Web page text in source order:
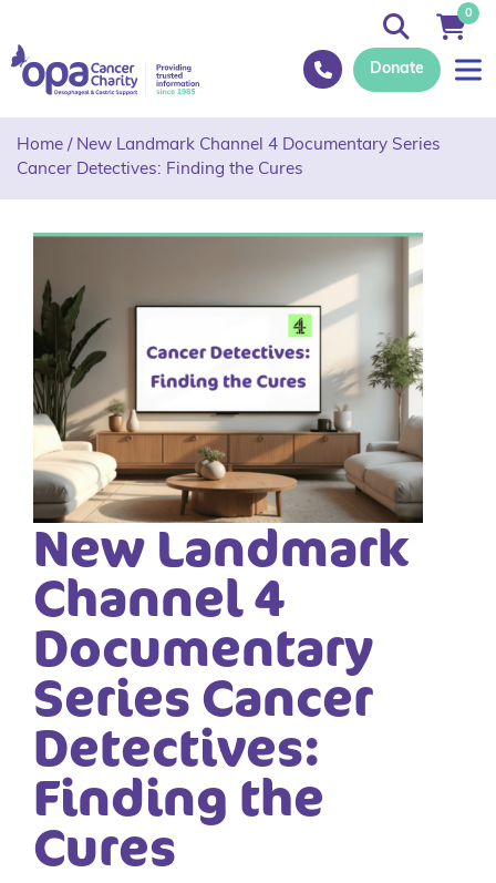
Donate
0
Home / New Landmark Channel 4 Documentary Series
Cancer Detectives: Finding the Cures
New Landmark
Channel 4
Documentary
Series Cancer
Detectives:
Finding the
Cures